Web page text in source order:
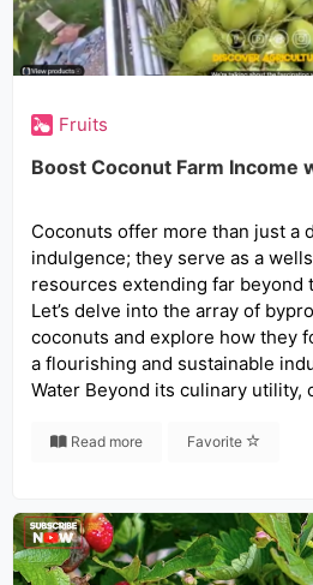
Fruits
Boost Coconut Farm Income
Coconuts offer more than just a
indulgence; they serve as a
resources extending far beyond
Let’s delve into the array of
coconuts and explore how they
a flourishing and sustainable
Water Beyond its culinary utility,
Read more Favorite